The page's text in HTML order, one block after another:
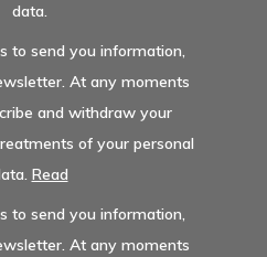
data.
to send you information,
At any moments
and withdraw your
of your personal
Read
to send you information,
At any moments